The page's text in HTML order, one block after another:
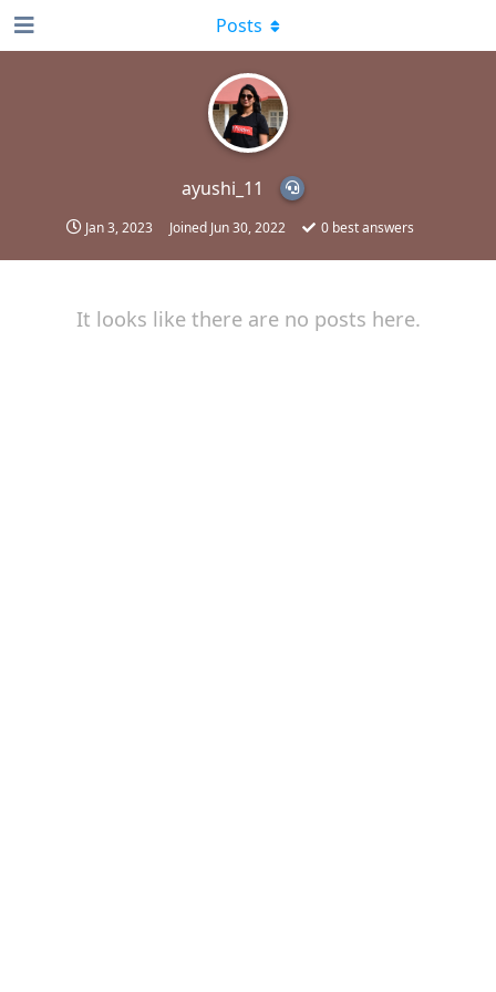
ayushi_11
Jan 3, 2023 Joined Jun 30, 2022 0best answers
Posts
It looks like there are no posts here.